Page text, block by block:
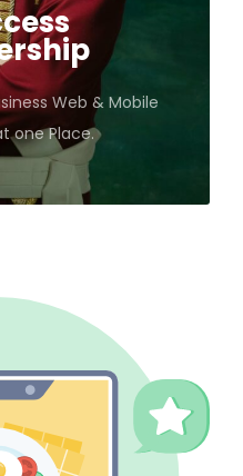
Web & Mobile
one Place.